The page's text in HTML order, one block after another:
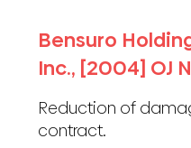
Bensuro
Inc., [2004] OJ
Reduction of
contract.